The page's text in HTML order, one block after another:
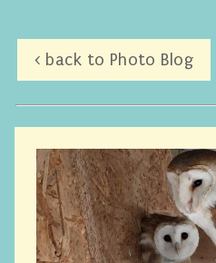
< back to Photo Blog